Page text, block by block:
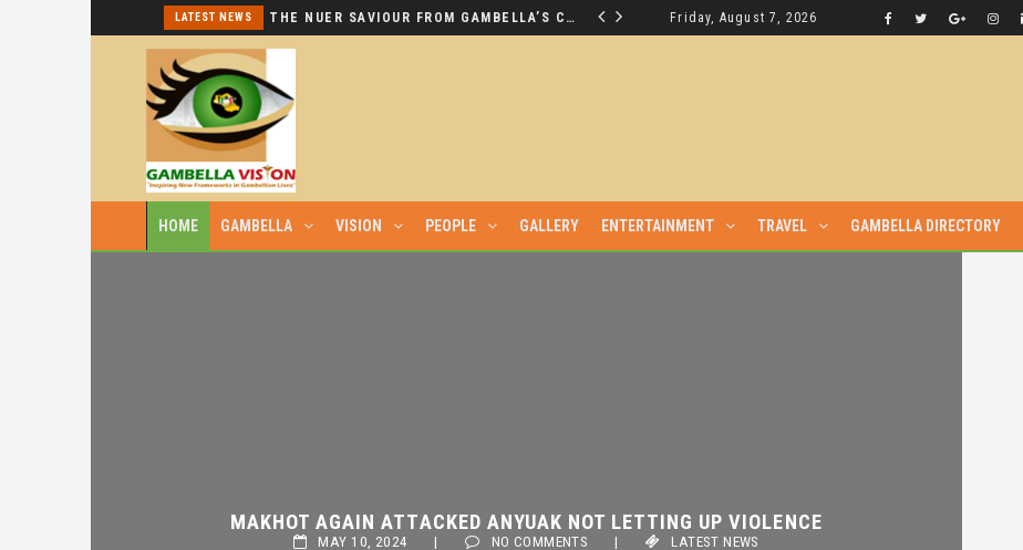
LATEST NEWS THE NUER SAVIOUR FROM GAMBELLA’S CRISIS WILL NOT BE FOUND IN THE GAMBELLA PARLIAMENT LATEST NEWS
Friday, August 7, 2026
HOME GAMBELLA VISION PEOPLE GALLERY ENTERTAINMENT TRAVEL GAMBELLA DIRECTORY
MAY 10, 2024 | NO COMMENTS | LATEST NEWS